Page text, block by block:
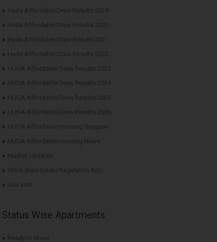
Huda Affordable Draw Results 2019
Huda Affordable Draw Results 2020
Huda Affordable Draw Results 2021
Huda Affordable Draw Results 2022
HUDA Affordable Draw Results 2023
HUDA Affordable Draw Results 2024
HUDA Affordable Draw Results 2025
HUDA Affordable Draw Results 2026
HUDA Affordable Housing Gurgaon
HUDA Affordable Housing News
Market Updates
RERA (Real Estate Regulation Act)
Site Visit
Status Wise Apartments
Ready to Move